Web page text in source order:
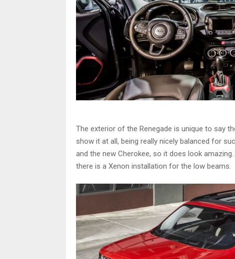
The exterior of the Renegade is unique to say
show it at all, being really nicely balanced for
and the new Cherokee, so it does look
there is a Xenon installation for the low beams.